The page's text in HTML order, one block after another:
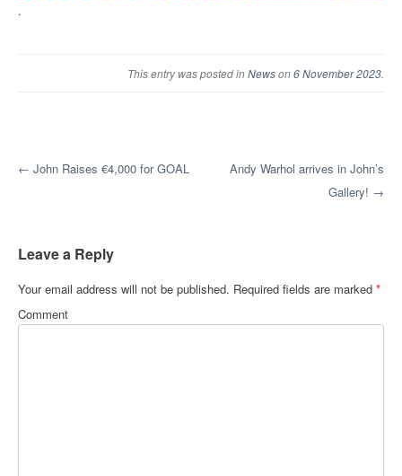
.
This entry was posted inNewson6 November 2023.
Post navigation
← John Raises €4,000 for GOAL
Andy Warhol arrives in John’s
Gallery! →
Leave a Reply
Your email address will not be published. Required fields are marked *
Comment